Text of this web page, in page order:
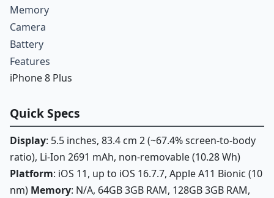
Memory
Camera
Battery
Features
iPhone 8 Plus
Quick Specs
Display: 5.5 inches, 83.4 cm 2 (~67.4% screen-to-body
ratio), Li-Ion 2691 mAh, non-removable (10.28 Wh)
Platform: iOS 11, up to iOS 16.7.7, Apple A11 Bionic (10
nm) Memory: N/A, 64GB 3GB RAM, 128GB 3GB RAM,